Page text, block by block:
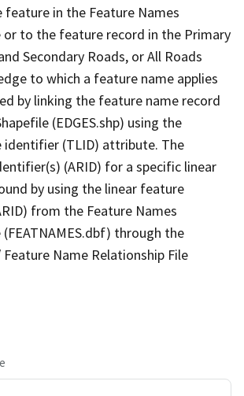
in the Feature Names
or to the feature record in the Primary
Secondary Roads, or All Roads
to which a feature name applies
by linking the feature name record
(EDGES.shp) using the
identifier (TLID) attribute. The
(ARID) for a specific linear
by using the linear feature
from the Feature Names
through the
Name Relationship File